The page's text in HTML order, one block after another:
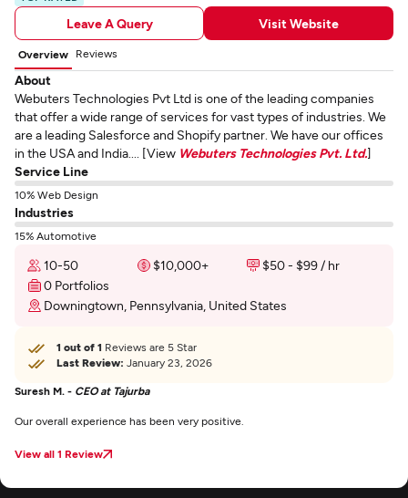
Leave A Query Visit Website
Overview Reviews
About
Webuters Technologies Pvt Ltd is one of the leading companies
that offer a wide range of services for vast types of industries. We
are a leading Salesforce and Shopify partner. We have our offices
in the USA and India.... [View Webuters Technologies Pvt. Ltd.]
Service Line
10% Web Design
Industries
15% Automotive
10-50 $10,000+
$50 - $99 / hr
0 Portfolios
Downingtown, Pennsylvania, United States
1 out of 1 Reviews are 5 Star
Last Review: January 23, 2026
Suresh M. - CEO at Tajurba
Our overall experience has been very positive.
View all 1 Review